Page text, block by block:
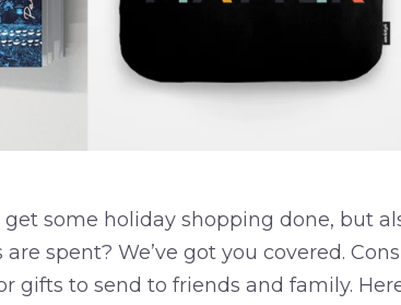
some holiday shopping done, but
spent? We’ve got you covered.
gifts to send to friends and family.